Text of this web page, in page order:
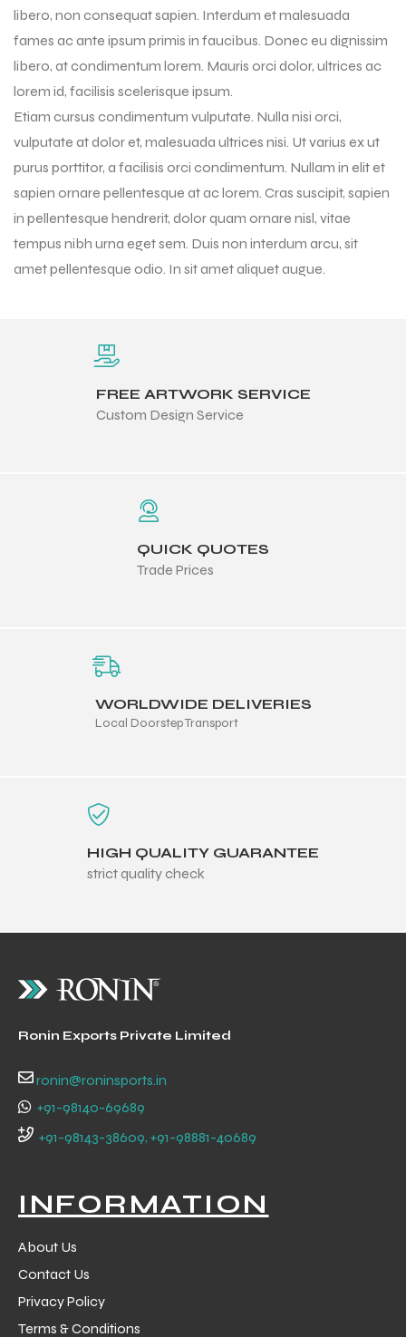
libero, non consequat sapien. Interdum et malesuada
fames ac ante ipsum primis in faucibus. Donec eu dignissim
libero, at condimentum lorem. Mauris orci dolor, ultrices ac
lorem id, facilisis scelerisque ipsum.
Etiam cursus condimentum vulputate. Nulla nisi orci,
vulputate at dolor et, malesuada ultrices nisi. Ut varius ex ut
purus porttitor, a facilisis orci condimentum. Nullam in elit et
sapien ornare pellentesque at ac lorem. Cras suscipit, sapien
in pellentesque hendrerit, dolor quam ornare nisl, vitae
tempus nibh urna eget sem. Duis non interdum arcu, sit
amet pellentesque odio. In sit amet aliquet augue.
FREE ARTWORK SERVICE
Custom Design Service
QUICK QUOTES
Trade Prices
WORLDWIDE DELIVERIES
Local Doorstep Transport
HIGH QUALITY GUARANTEE
strict quality check
Ronin Exports Private Limited
ronin@roninsports.in
+91-98140-69689
+91-98143-38609, +91-98881-40689
INFORMATION
About Us
Contact Us
Privacy Policy
Terms & Conditions